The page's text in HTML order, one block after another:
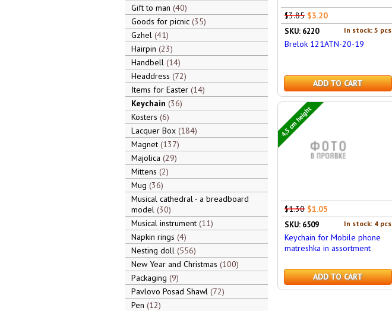
Gift to man 40
Goods for picnic 35
Gzhel 41
Hairpin 23
Handbell 14
Headdress 72
Items for Easter 14
Keychain 36
Kosters 6
Lacquer Box 184
Magnet 137
Majolica 29
Mittens 2
Mug 36
Musical cathedral - a breadboard
model 30
Musical instrument 11
Napkin rings 4
Nesting doll 556
New Year and Christmas 100
Packaging 9
Pavlovo Posad Shawl 72
Pen 12
$3.85 $3.20
In stock: 5 pcs
SKU: 6220
Brelok 121ATN-20-19
ADD TO CART
4,5 cm height
$1.30 $1.05
In stock: 4 pcs
SKU: 6509
Keychain for Mobile phone
matreshka in assortment
ADD TO CART